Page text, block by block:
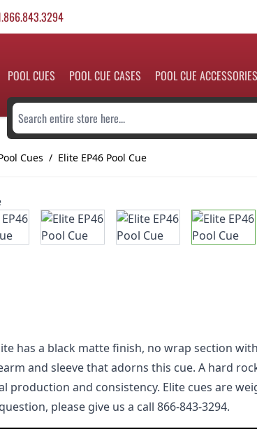
POOL CUES POOL CUE CASES POOL CUE ACCESSORIES
Search entire store here...
Cues / Elite EP46 Pool Cue
has a black matte finish, no wrap section
and sleeve that adorns this cue. A hard
production and consistency. Elite cues are
please give us a call 866-843-3294.